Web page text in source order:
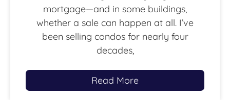
mortgage—and in some buildings,
whether a sale can happen at all. I’ve
been selling condos for nearly four
decades,
Read More